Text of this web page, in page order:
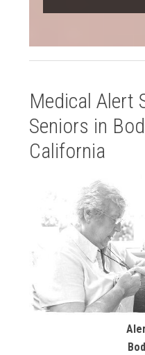
Medical Alert
Seniors in
California